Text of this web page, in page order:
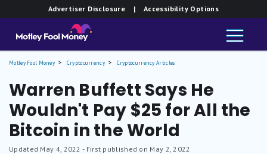
Advertiser Disclosure | Accessibility Options
Motley Fool Money Cryptocurrency Cryptocurrency Articles
Warren Buffett Says He
Wouldn't Pay $25 for All the
Bitcoin in the World
Updated May 4, 2022 - First published on May 2, 2022